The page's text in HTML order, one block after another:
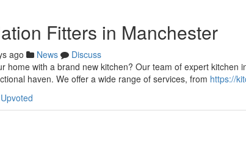
Fitters in Manchester
ago News
Discuss
home with a brand new kitchen? Our team of expert kitchen
haven. We offer a wide range of services, from https://